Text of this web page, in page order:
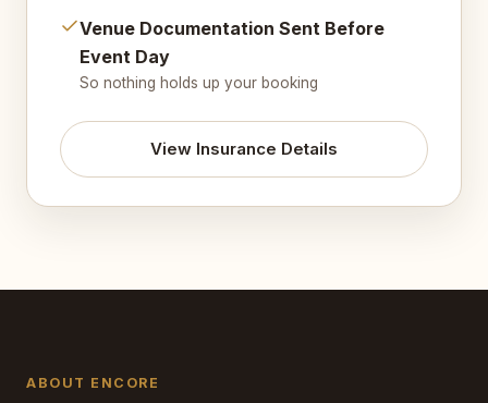
Venue Documentation Sent Before
Event Day
So nothing holds up your booking
View Insurance Details
ABOUT ENCORE